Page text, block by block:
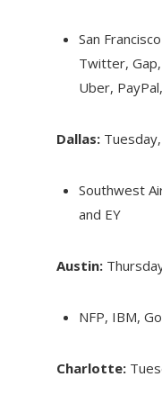
San
Twitter,
Uber,
Dallas:
Southwest
and EY
Austin:
NFP, IBM,
Charlotte: